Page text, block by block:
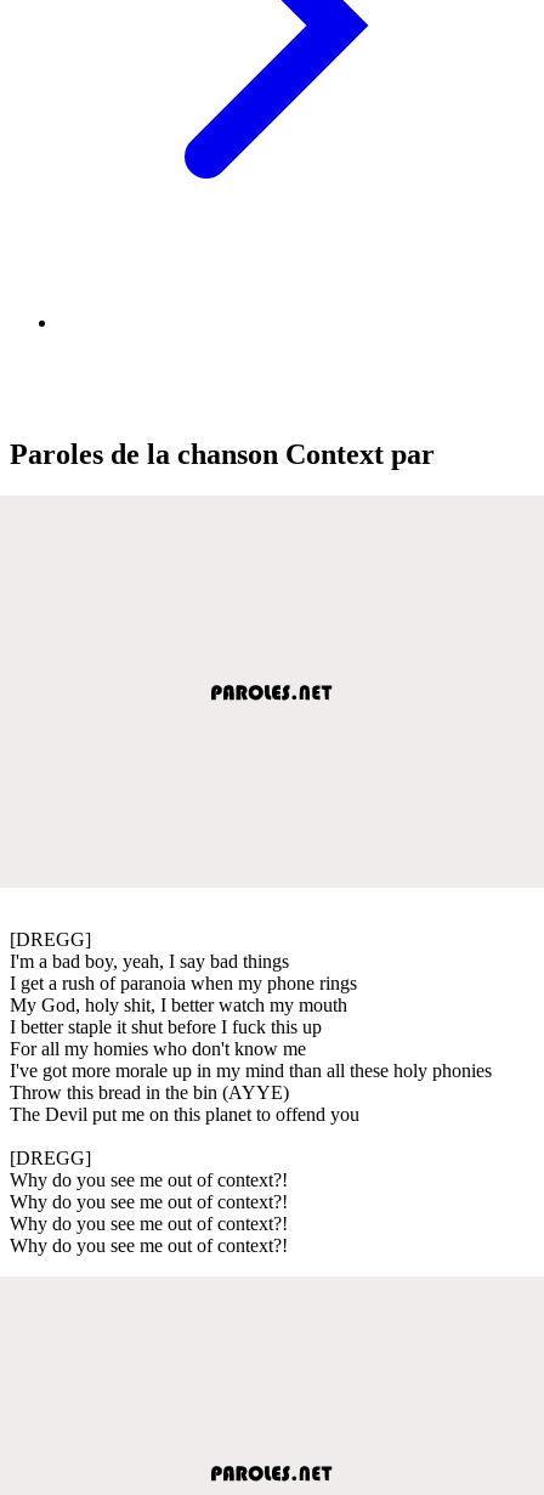
Paroles de la chanson Context par
[DREGG]
I'm a bad boy, yeah, I say bad things
I get a rush of paranoia when my phone rings
My God, holy shit, I better watch my mouth
I better staple it shut before I fuck this up
For all my homies who don't know me
I've got more morale up in my mind than all these holy phonies
Throw this bread in the bin (AYYE)
The Devil put me on this planet to offend you
[DREGG]
Why do you see me out of context?!
Why do you see me out of context?!
Why do you see me out of context?!
Why do you see me out of context?!